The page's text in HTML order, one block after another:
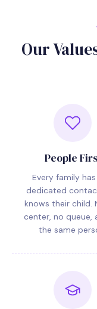
Our
People
Every family
dedicated
knows their child.
center, no queue,
the same